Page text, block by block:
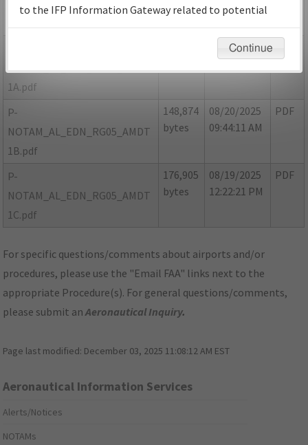
AL_EDN_RG05_AMDT 1.pdf
129,875
bytes
08/20/2025
09:43:43 AM
NOTAM_AL_EDN_RG05_AMDT
1A.pdf
08/20/2025
09:43:59 AM
P-
NOTAM_AL_EDN_RG05_AMDT
1B.pdf
148,874
bytes
08/20/2025
09:44:11 AM
PDF
P-
NOTAM_AL_EDN_RG05_AMDT
1C.pdf
176,905
bytes
08/19/2025
12:22:21 PM
PDF
For specific questions/comments about airports and/or
procedures, please use the "Email FAA" links next to the
appropriate Procedure(s). For general questions/comments,
please submit anAeronautical Inquiry.
Page last modified: December 03, 2025 11:08:12 AM EST
Aeronautical Information Services
Alerts/Notices
NOTAMs
to the IFP Information Gateway related to potential
environmental impacts will not be considered.
Continue